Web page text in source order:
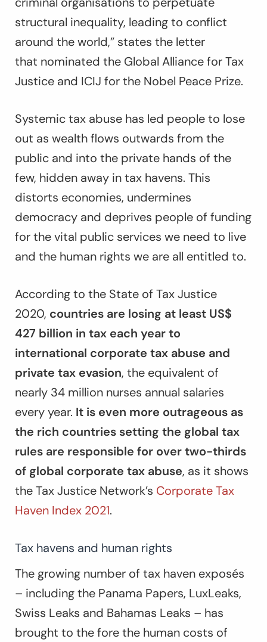
structural inequality, leading to conflict
around the world,” states the letter
that nominated the Global Alliance for Tax
Justice and ICIJ for the Nobel Peace Prize.
Systemic tax abuse has led people to lose
out as wealth flows outwards from the
public and into the private hands of the
few, hidden away in tax havens. This
distorts economies, undermines
democracy and deprives people of funding
for the vital public services we need to live
and the human rights we are all entitled to.
According to the State of Tax Justice
2020, countries are losing at least US$
427 billion in tax each year to
international corporate tax abuse and
private tax evasion, the equivalent of
nearly 34 million nurses annual salaries
every year. It is even more outrageous as
the rich countries setting the global tax
rules are responsible for over two-thirds
of global corporate tax abuse, as it shows
the Tax Justice Network’s Corporate Tax
Haven Index 2021.
Tax havens and human rights
The growing number of tax haven exposés
– including the Panama Papers, LuxLeaks,
Swiss Leaks and Bahamas Leaks – has
brought to the fore the human costs of